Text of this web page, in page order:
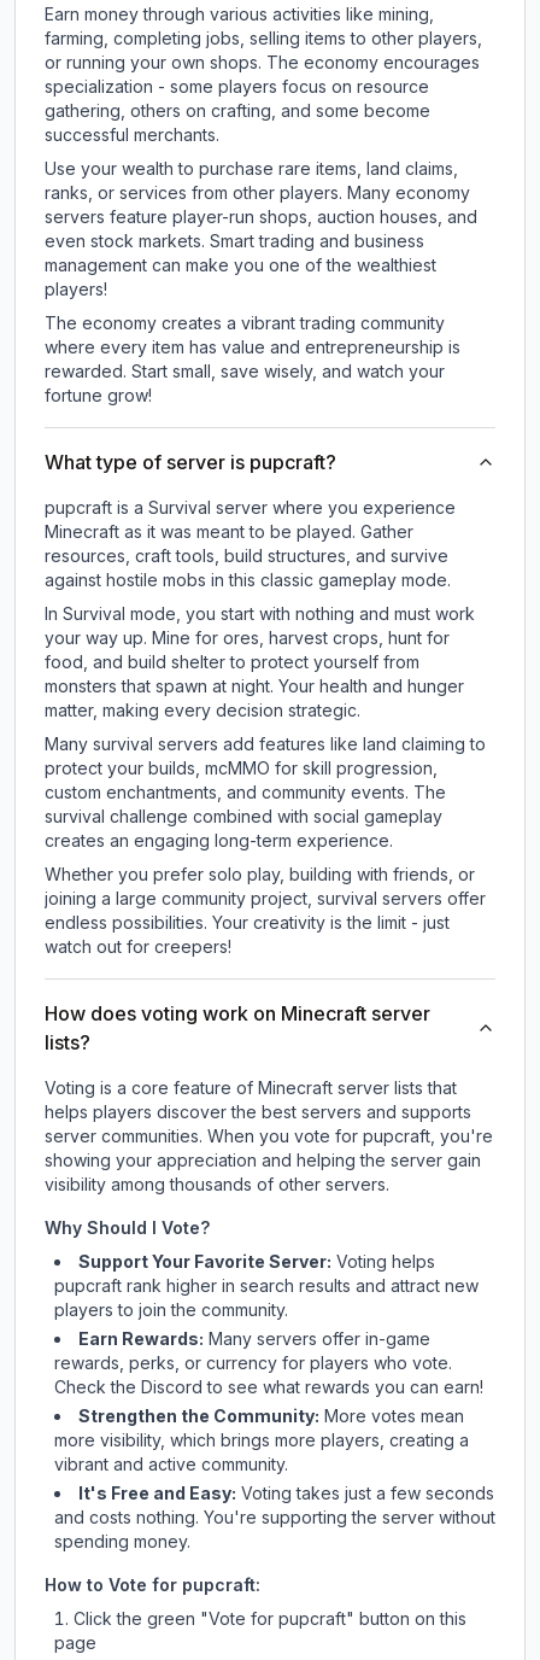
Earn money through various activities like mining,
farming, completing jobs, selling items to other players,
or running your own shops. The economy encourages
specialization - some players focus on resource
gathering, others on crafting, and some become
successful merchants.
Use your wealth to purchase rare items, land claims,
ranks, or services from other players. Many economy
servers feature player-run shops, auction houses, and
even stock markets. Smart trading and business
management can make you one of the wealthiest
players!
The economy creates a vibrant trading community
where every item has value and entrepreneurship is
rewarded. Start small, save wisely, and watch your
fortune grow!
What type of server is pupcraft?
pupcraft is a Survival server where you experience
Minecraft as it was meant to be played. Gather
resources, craft tools, build structures, and survive
against hostile mobs in this classic gameplay mode.
In Survival mode, you start with nothing and must work
your way up. Mine for ores, harvest crops, hunt for
food, and build shelter to protect yourself from
monsters that spawn at night. Your health and hunger
matter, making every decision strategic.
Many survival servers add features like land claiming to
protect your builds, mcMMO for skill progression,
custom enchantments, and community events. The
survival challenge combined with social gameplay
creates an engaging long-term experience.
Whether you prefer solo play, building with friends, or
joining a large community project, survival servers offer
endless possibilities. Your creativity is the limit - just
watch out for creepers!
How does voting work on Minecraft server
lists?
Voting is a core feature of Minecraft server lists that
helps players discover the best servers and supports
server communities. When you vote for pupcraft, you're
showing your appreciation and helping the server gain
visibility among thousands of other servers.
Why Should I Vote?
Support Your Favorite Server: Voting helps
pupcraft rank higher in search results and attract new
players to join the community.
Earn Rewards: Many servers offer in-game
rewards, perks, or currency for players who vote.
Checkthe Discord to see what rewards you can earn!
Strengthen the Community: More votes mean
more visibility, which brings more players, creating a
vibrant and active community.
It's Free and Easy: Voting takes just a few seconds
and costs nothing. You're supporting the server without
spending money.
How to Vote for pupcraft:
Click the green "Vote for pupcraft" button on this
page